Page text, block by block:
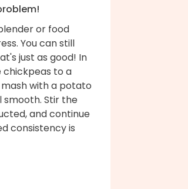
or food
You can still
just as good! In
to a
with a potato
smooth. Stir the
and continue
consistency is